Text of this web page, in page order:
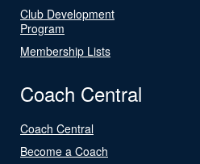
Club Development
Program
Membership Lists
Coach Central
Coach Central
Become a Coach